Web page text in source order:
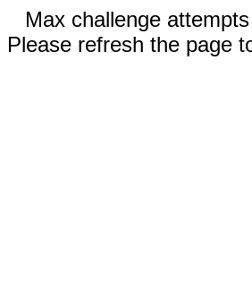
Max challenge
Please refresh the page